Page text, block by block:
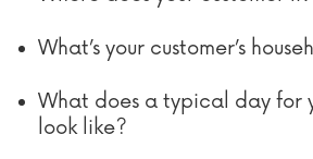
What’s your customer’s
What does a typical day for
look like?